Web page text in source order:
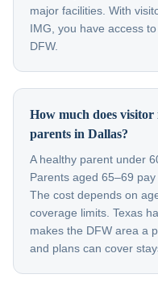
major facilities. With
IMG, you have access
DFW.
How much does visitor
parents in Dallas?
A healthy parent under
Parents aged 65–69
The cost depends on
coverage limits. Texas
makes the DFW area a
and plans can cover